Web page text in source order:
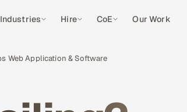
Industries Hire CoE Our Work
Web Application & Software